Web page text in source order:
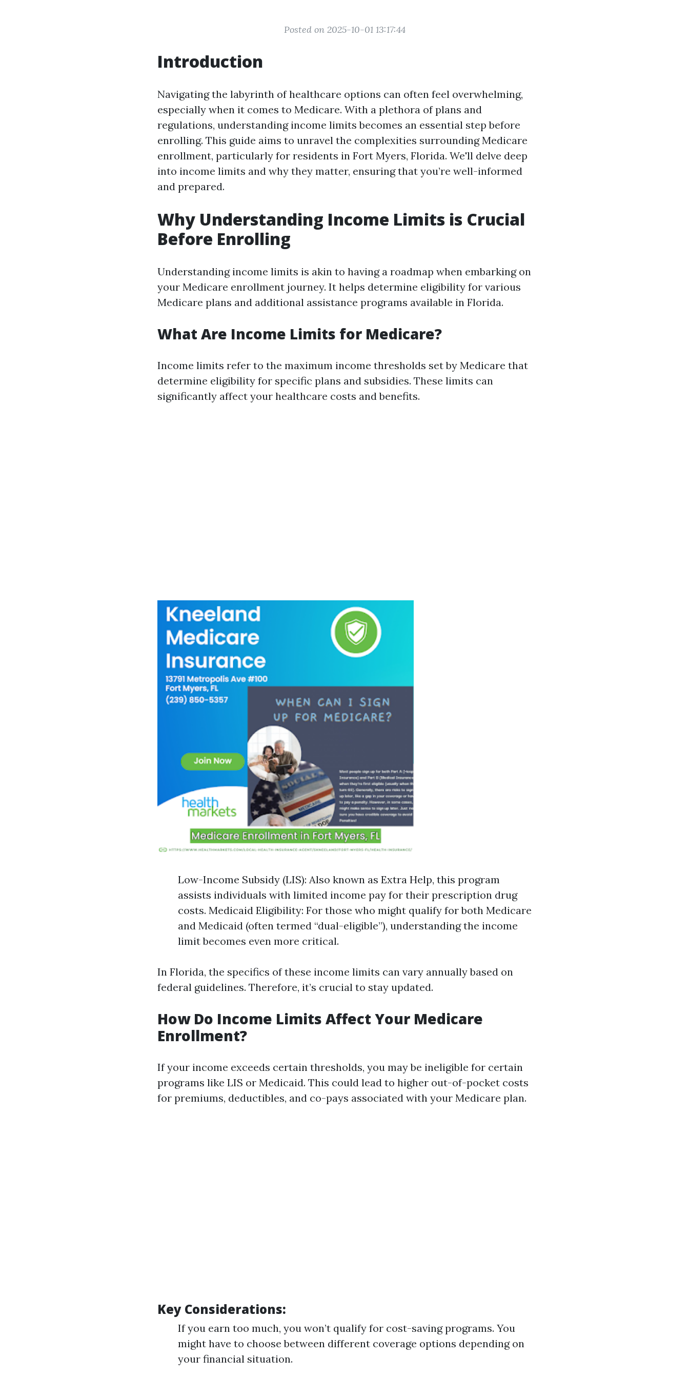
Posted on 2025-10-01 13:17:44
Introduction
Navigating the labyrinth of healthcare options can often feel overwhelming,
especially when it comes to Medicare. With a plethora of plans and
regulations, understanding income limits becomes an essential step before
enrolling. This guide aims to unravel the complexities surrounding Medicare
enrollment, particularly for residents in Fort Myers, Florida. We'll delve deep
into income limits and why they matter, ensuring that you’re well-informed
and prepared.
Why Understanding Income Limits is Crucial
Before Enrolling
Understanding income limits is akin to having a roadmap when embarking on
your Medicare enrollment journey. It helps determine eligibility for various
Medicare plans and additional assistance programs available in Florida.
What Are Income Limits for Medicare?
Income limits refer to the maximum income thresholds set by Medicare that
determine eligibility for specific plans and subsidies. These limits can
significantly affect your healthcare costs and benefits.
Low-Income Subsidy (LIS): Also known as Extra Help, this program
assists individuals with limited income pay for their prescription drug
costs. Medicaid Eligibility: For those who might qualify for both Medicare
and Medicaid (often termed “dual-eligible”), understanding the income
limit becomes even more critical.
In Florida, the specifics of these income limits can vary annually based on
federal guidelines. Therefore, it’s crucial to stay updated.
How Do Income Limits Affect Your Medicare
Enrollment?
If your income exceeds certain thresholds, you may be ineligible for certain
programs like LIS or Medicaid. This could lead to higher out-of-pocket costs
for premiums, deductibles, and co-pays associated with your Medicare plan.
Key Considerations:
If you earn too much, you won’t qualify for cost-saving programs. You
might have to choose between different coverage options depending on
your financial situation.